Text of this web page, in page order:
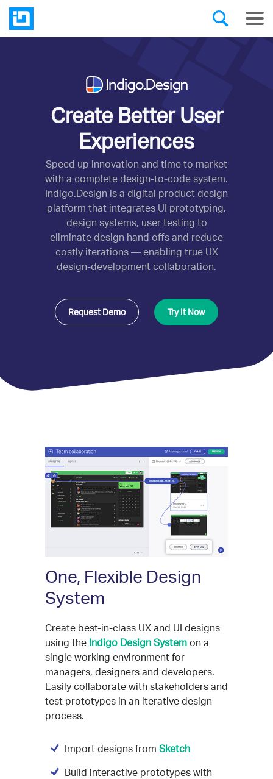
Create Better User
Experiences
Speed up innovation and time to market
with a complete design-to-code system.
Indigo.Design is a digital product design
platform that integrates UI prototyping,
design systems, user testing to
eliminate design hand offs and reduce
costly iterations — enabling true UX
design-development collaboration.
Request Demo Try It Now
Benefits
and
Features
One, Flexible Design
System
Create best-in-class UX and UI designs
using the Indigo Design System on a
single working environment for
managers, designers and developers.
Easily collaborate with stakeholders and
test prototypes in an iterative design
process.
Import designs from Sketch
Build interactive prototypes with